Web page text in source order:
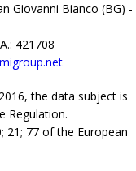
Giovanni Bianco (BG) -
421708
the data subject is
Regulation.
21; 77 of the European